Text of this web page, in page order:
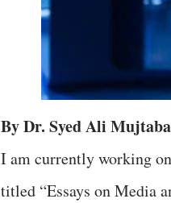
By Dr. Syed Ali
I am currently working
titled “Essays on Media